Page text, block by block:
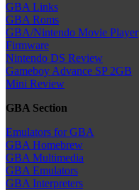
GBA Links
GBA Roms
GBA/Nintendo Movie Player
Firmware
Nintendo DS Review
Gameboy Advance SP 2GB
Mini Review
GBA Section
Emulators for GBA
GBA Homebrew
GBA Multimedia
GBA Emulators
GBA Interpreters